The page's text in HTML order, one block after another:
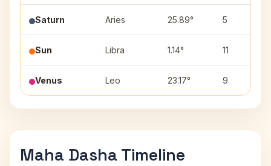
Saturn Aries 25.89° 5
Sun Libra 1.14° 11
Venus Leo 23.17° 9
Maha Dasha Timeline